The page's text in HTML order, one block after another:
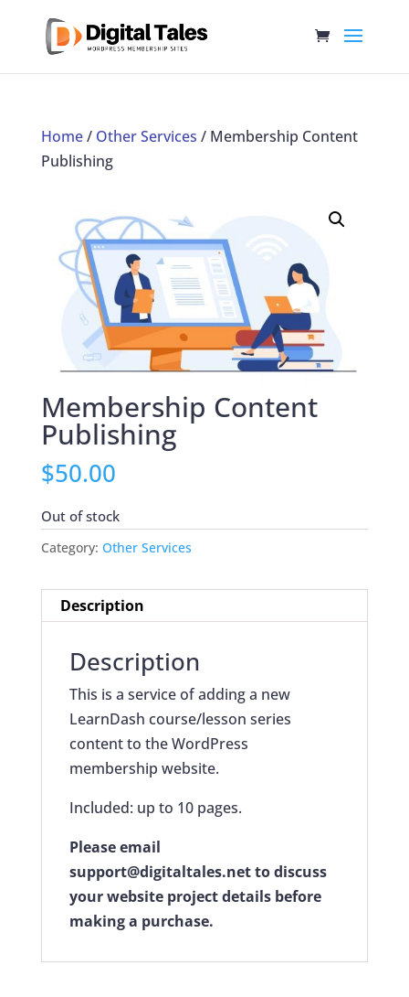
Home/ Other Services / Membership Content
Publishing
Membership Content
Publishing
$50.00
Out of stock
Category: Other Services
Description
Description
This is a service of adding a new
LearnDash course/lesson series
content to the WordPress
membership website.
Included: up to 10 pages.
Please email
support@digitaltales.net to discuss
your website project details before
making a purchase.